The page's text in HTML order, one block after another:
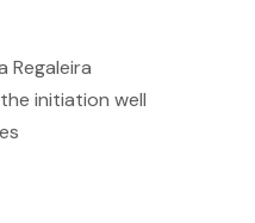
Regaleira
initiation well